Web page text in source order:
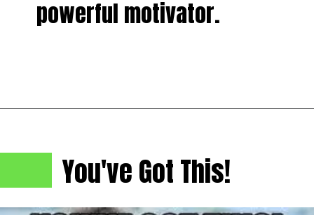
powerful motivator.
You've Got This!